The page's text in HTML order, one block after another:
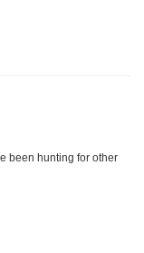
been hunting for other